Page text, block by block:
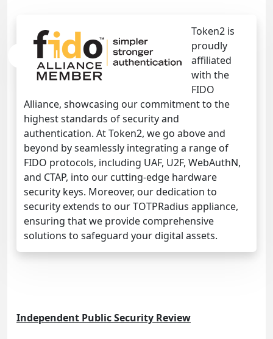
Token2 is
proudly
affiliated
with the
FIDO
Alliance, showcasing our commitment to the
highest standards of security and
authentication. At Token2, we go above and
beyond by seamlessly integrating a range of
FIDO protocols, including UAF, U2F, WebAuthN,
and CTAP, into our cutting-edge hardware
security keys. Moreover, our dedication to
security extends to our TOTPRadius appliance,
ensuring that we provide comprehensive
solutions to safeguard your digital assets.
Independent Public Security Review